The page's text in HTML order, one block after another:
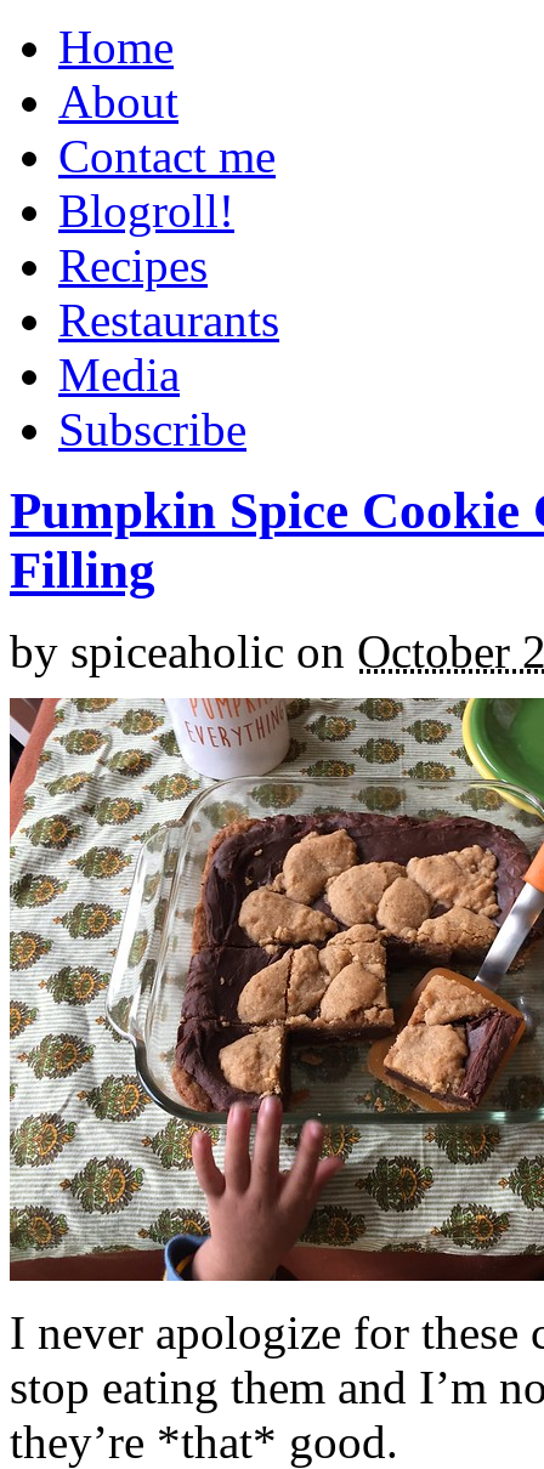
Home
About
Contact me
Blogroll!
Recipes
Restaurants
Media
Subscribe
Pumpkin Spice
Filling
by spiceaholic on October
I never apologize for these
stop eating them and I’m
they’re *that* good.